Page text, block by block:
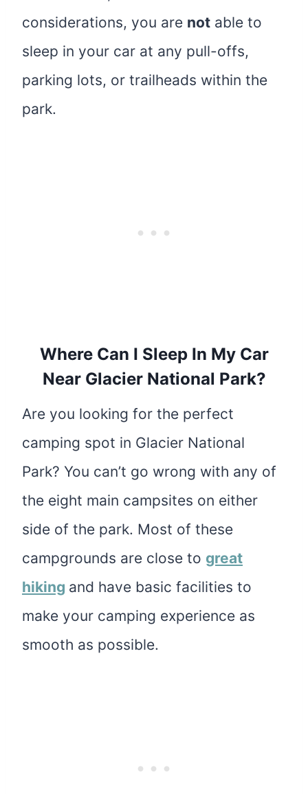
considerations, you are not able to
sleep in your car at any pull-offs,
parking lots, or trailheads within the
park.
Where Can I Sleep In My Car
Near Glacier National Park?
Are you looking for the perfect
camping spot in Glacier National
Park? You can’t go wrong with any of
the eight main campsites on either
side of the park. Most of these
campgrounds are close to great
hiking and have basic facilities to
make your camping experience as
smooth as possible.